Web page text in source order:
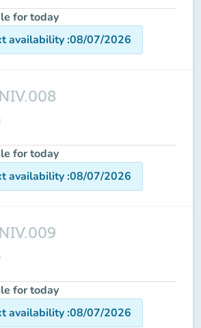
for today
availability:08/07/2026
for today
availability:08/07/2026
for today
availability:08/07/2026